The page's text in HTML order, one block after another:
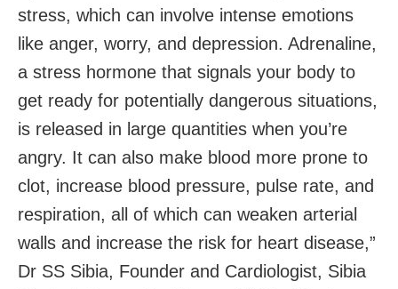
stress, which can involve intense emotions
like anger, worry, and depression. Adrenaline,
a stress hormone that signals your body to
get ready for potentially dangerous situations,
is released in large quantities when you’re
angry. It can also make blood more prone to
clot, increase blood pressure, pulse rate, and
respiration, all of which can weaken arterial
walls and increase the risk for heart disease,”
Dr SS Sibia, Founder and Cardiologist, Sibia